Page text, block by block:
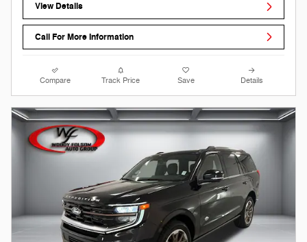
View Details
Call For More Information
Compare Track Price Save Details